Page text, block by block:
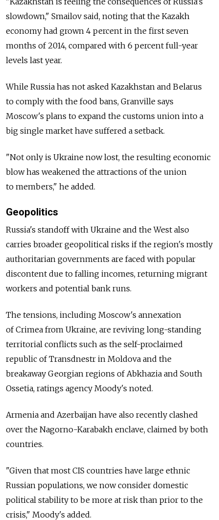
slowdown," Smailov said, noting that the Kazakh
economy had grown 4 percent in the first seven
months of 2014, compared with 6 percent full-year
levels last year.
While Russia has not asked Kazakhstan and Belarus
to comply with the food bans, Granville says
Moscow's plans to expand the customs union into a
big single market have suffered a setback.
"Not only is Ukraine now lost, the resulting economic
blow has weakened the attractions of the union
to members," he added.
Geopolitics
Russia's standoff with Ukraine and the West also
carries broader geopolitical risks if the region's mostly
authoritarian governments are faced with popular
discontent due to falling incomes, returning migrant
workers and potential bank runs.
The tensions, including Moscow's annexation
of Crimea from Ukraine, are reviving long-standing
territorial conflicts such as the self-proclaimed
republic of Transdnestr in Moldova and the
breakaway Georgian regions of Abkhazia and South
Ossetia, ratings agency Moody's noted.
Armenia and Azerbaijan have also recently clashed
over the Nagorno-Karabakh enclave, claimed by both
countries.
"Given that most CIS countries have large ethnic
Russian populations, we now consider domestic
political stability to be more at risk than prior to the
crisis," Moody's added.